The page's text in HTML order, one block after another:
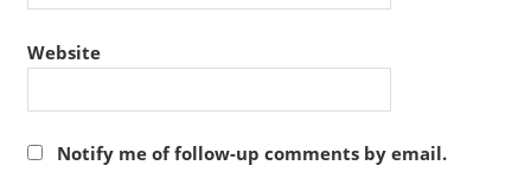
Website
Notify me of follow-up comments by email.